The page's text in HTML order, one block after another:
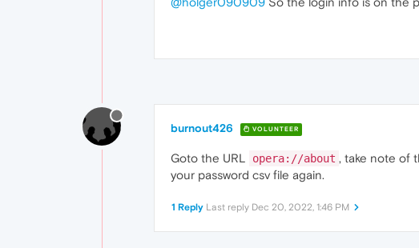
burnout426 VOLUNTEER
Goto the URL opera://about , take note of
your password csv file again.
1 Reply Last reply Dec 20, 2022, 1:46 PM